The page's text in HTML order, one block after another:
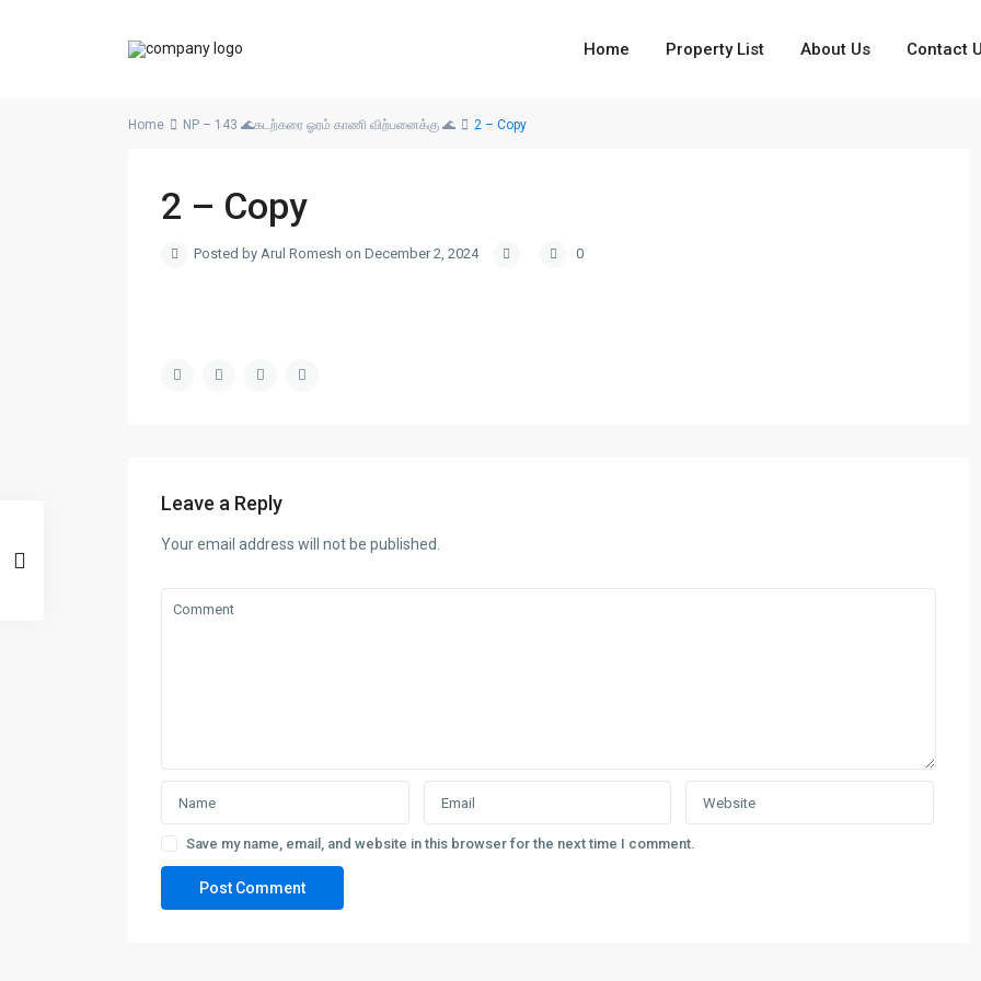
Home Property List About Us Contact
Home NP – 143 🌊கடற்கரை ஓரம் காணி விற்பனைக்கு 🌊 2 – Copy
2 – Copy
Posted by Arul Romesh on December 2, 2024 0
Leave a Reply
Your email address will not be published.
Save my name, email, and website in this browser for the next time I comment.